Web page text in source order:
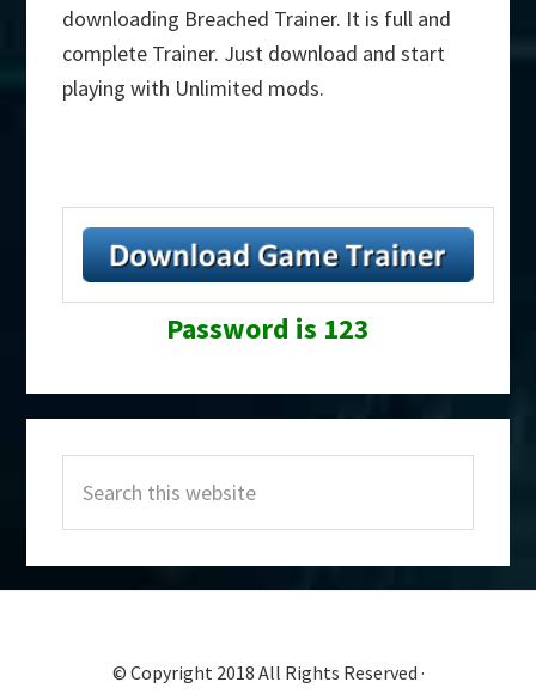
downloading Breached Trainer. It is full and
complete Trainer. Just download and start
playing with Unlimited mods.
Password is 123
Sidebar
this
website
© Copyright 2018 All Rights Reserved ·